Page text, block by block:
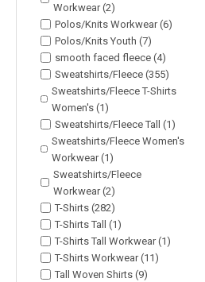
Workwear (2)
Polos/Knits Workwear (6)
Polos/Knits Youth (7)
smooth faced fleece (4)
Sweatshirts/Fleece (355)
Sweatshirts/Fleece T-Shirts
Women's (1)
Sweatshirts/Fleece Tall (1)
Sweatshirts/Fleece Women's
Workwear (1)
Sweatshirts/Fleece
Workwear (2)
T-Shirts (282)
T-Shirts Tall (1)
T-Shirts Tall Workwear (1)
T-Shirts Workwear (11)
Tall Woven Shirts (9)